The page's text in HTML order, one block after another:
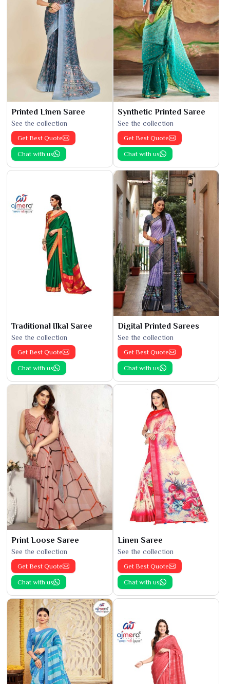
Printed Linen Saree
See the collection
Get Best Quote
Chat with us
Synthetic Printed Saree
See the collection
Get Best Quote
Chat with us
Traditional Ilkal Saree
See the collection
Get Best Quote
Chat with us
Digital Printed Sarees
See the collection
Get Best Quote
Chat with us
Print Loose Saree
See the collection
Get Best Quote
Chat with us
Linen Saree
See the collection
Get Best Quote
Chat with us